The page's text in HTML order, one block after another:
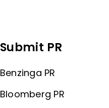
Submit PR
Benzinga PR
Bloomberg PR